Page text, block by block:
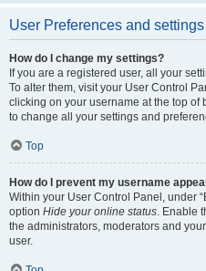
User Preferences and settings
How do I change my settings?
If you are a registered user, all your
To alter them, visit your User Control
clicking on your username at the top of
to change all your settings and
Top
How do I prevent my username
Within your User Control Panel, under
option Hide your online status. Enable
the administrators, moderators and
user.